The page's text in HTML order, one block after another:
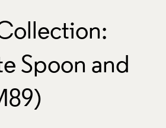
Spoon and